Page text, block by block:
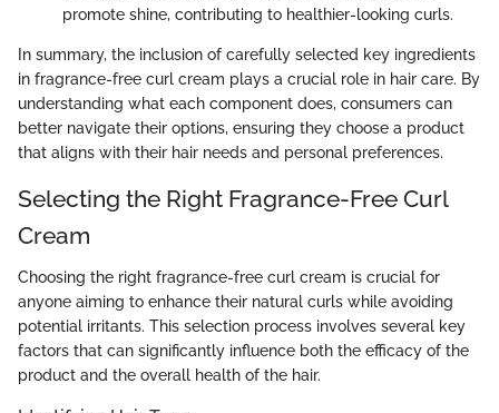
promote shine, contributing to healthier-looking curls.
In summary, the inclusion of carefully selected key ingredients
in fragrance-free curl cream plays a crucial role in hair care. By
understanding what each component does, consumers can
better navigate their options, ensuring they choose a product
that aligns with their hair needs and personal preferences.
Selecting the Right Fragrance-Free Curl
Cream
Choosing the right fragrance-free curl cream is crucial for
anyone aiming to enhance their natural curls while avoiding
potential irritants. This selection process involves several key
factors that can significantly influence both the efficacy of the
product and the overall health of the hair.